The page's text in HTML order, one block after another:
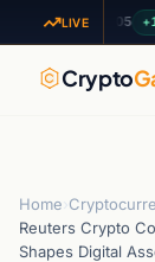
LIVE
$1.05 +1.98%
Crypto
Home
Reuters Crypto
Shapes Digital